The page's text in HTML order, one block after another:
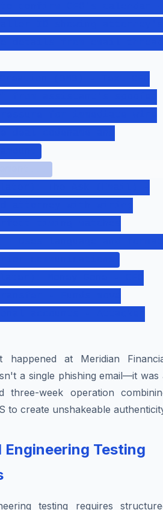
at Meridian
a single phishing email—it was
three-week operation
to create unshakeable
Engineering Testing
testing requires